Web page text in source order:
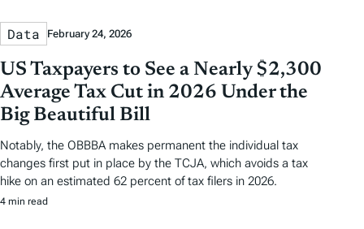
Data February 24, 2026
US Taxpayers to See a Nearly $2,300
Average Tax Cut in 2026 Under the
Big Beautiful Bill
Notably, the OBBBA makes permanent the individual tax
changes first put in place by the TCJA, which avoids a tax
hike on an estimated 62 percent of tax filers in 2026.
4 min read